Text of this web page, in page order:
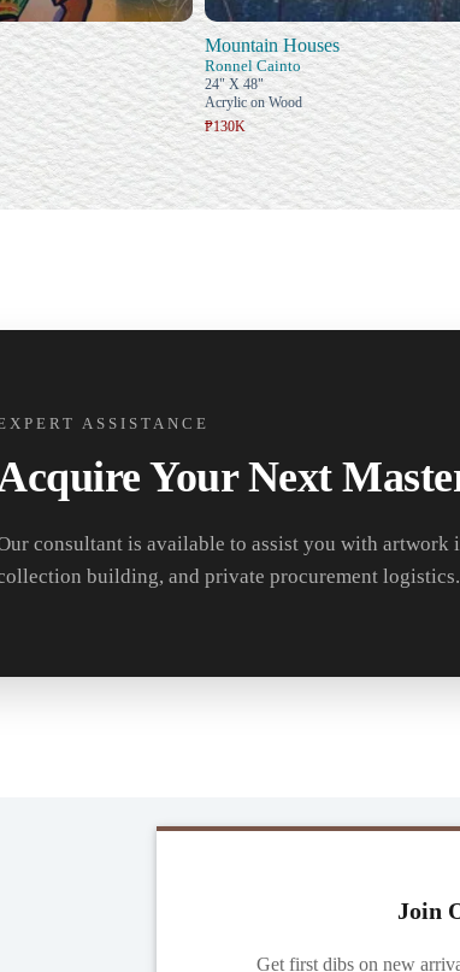
Mountain Houses
Ronnel Cainto
24" X 48"
Acrylic on Wood
₱130K
ASSISTANCE
Your Next
consultant is available to assist you with artwork
building, and private procurement logistics.
Join
Get first dibs on new